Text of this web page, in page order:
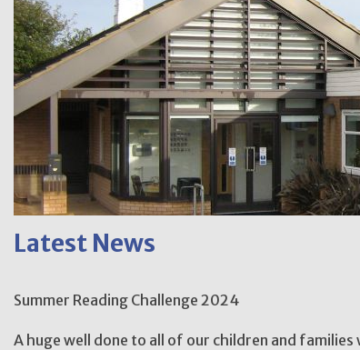
Latest News
Summer Reading Challenge 2024
A huge well done to all of our children and